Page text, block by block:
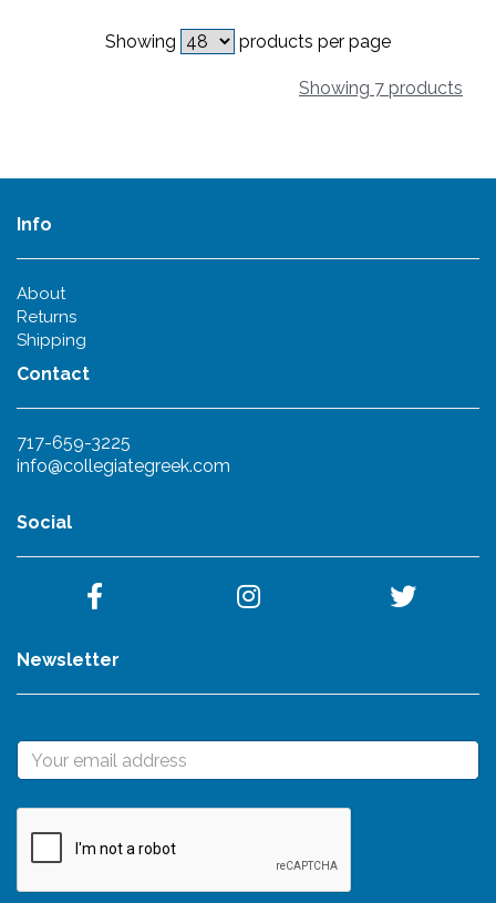
Showing products per page
Showing 7 products
Info
About
Returns
Shipping
Contact
717-659-3225
info@collegiategreek.com
Social
Newsletter